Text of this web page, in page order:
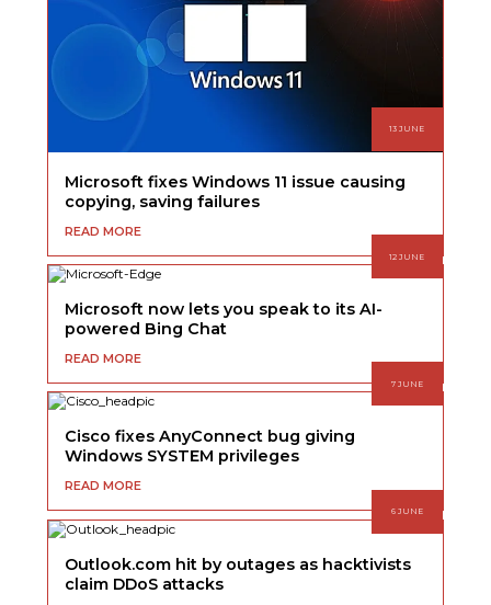
13 JUNE
Microsoft fixes Windows 11 issue causing
copying, saving failures
READ MORE
12 JUNE
Microsoft now lets you speak to its AI-
powered Bing Chat
READ MORE
7 JUNE
Cisco fixes AnyConnect bug giving
Windows SYSTEM privileges
READ MORE
6 JUNE
Outlook.com hit by outages as hacktivists
claim DDoS attacks